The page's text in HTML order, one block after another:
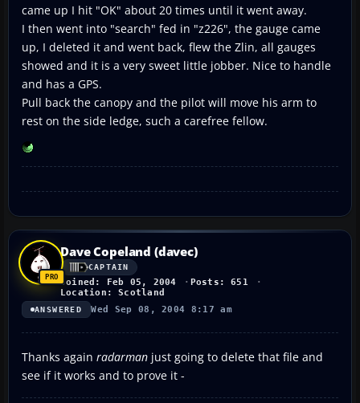
came up I hit "OK" about 20 times until it went away.
I then went into "search" fed in "z226", the gauge came
up, I deleted it and went back, flew the Zlin, all gauges
showed and it is a very sweet little jobber. Nice to handle
and has a GPS.
Pull back the canopy and the pilot will move his arm to
rest on the side ledge, such a carefree fellow.
Dave Copeland (davec)
CAPTAIN
Joined: Feb 05, 2004
Posts: 651
Location: Scotland
ANSWERED Wed Sep 08, 2004 8:17 am
Thanks again radarman just going to delete that file and
see if it works and to prove it -